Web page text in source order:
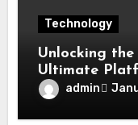
Technology
Unlocking the
Ultimate
admin